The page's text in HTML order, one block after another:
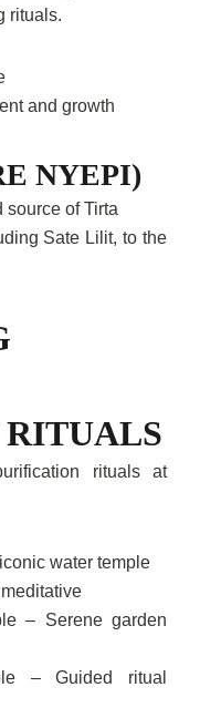
rituals.
and growth
NYEPI)
source of Tirta
Sate Lilit, to the
rituals at
water temple
– Serene garden
– Guided ritual